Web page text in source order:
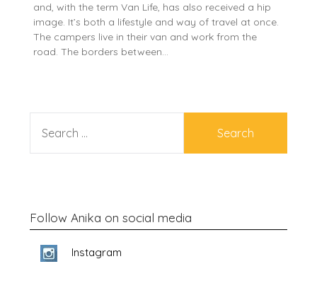
and, with the term Van Life, has also received a hip
image. It’s both a lifestyle and way of travel at once.
The campers live in their van and work from the
road. The borders between…
FOR:
Follow Anika on social media
Instagram